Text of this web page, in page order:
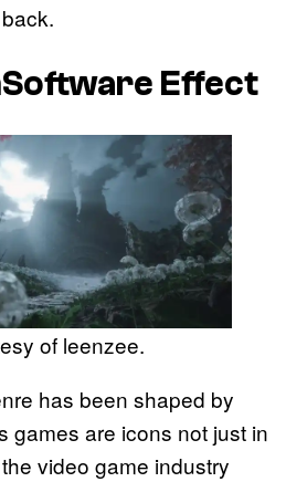
Effect
of leenzee.
has been shaped by
games are icons not just in
video game industry